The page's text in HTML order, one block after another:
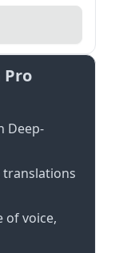
Pro
Deep-
of voice,